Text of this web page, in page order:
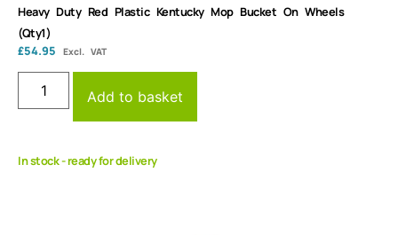
Heavy Duty Red Plastic Kentucky Mop Bucket On Wheels
(Qty1)
£54.95 Excl. VAT
Add to basket
In stock - ready for delivery